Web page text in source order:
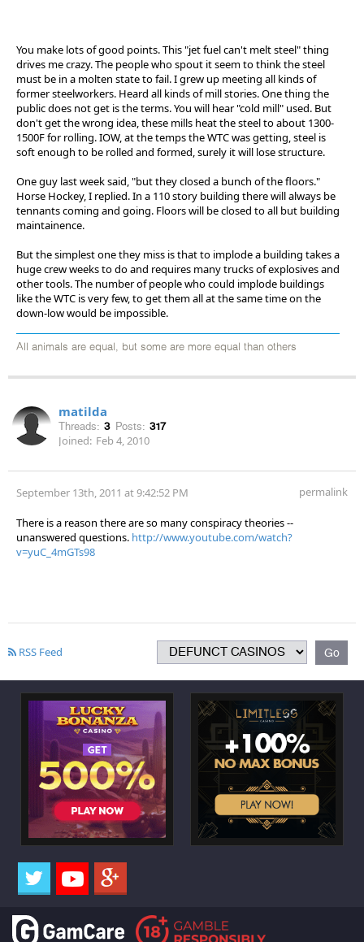
You make lots of good points. This "jet fuel can't melt steel" thing
drives me crazy. The people who spout it seem to think the steel
must be in a molten state to fail. I grew up meeting all kinds of
former steelworkers. Heard all kinds of mill stories. One thing the
public does not get is the terms. You will hear "cold mill" used. But
don't get the wrong idea, these mills heat the steel to about 1300-
1500F for rolling. IOW, at the temps the WTC was getting, steel is
soft enough to be rolled and formed, surely it will lose structure.
One guy last week said, "but they closed a bunch of the floors."
Horse Hockey, I replied. In a 110 story building there will always be
tennants coming and going. Floors will be closed to all but building
maintainence.
But the simplest one they miss is that to implode a building takes a
huge crew weeks to do and requires many trucks of explosives and
other tools. The number of people who could implode buildings
like the WTC is very few, to get them all at the same time on the
down-low would be impossible.
All animals are equal, but some are more equal than others
matilda
Threads: 3 Posts: 317
Joined: Feb 4, 2010
September 13th, 2011 at 9:42:52 PM permalink
There is a reason there are so many conspiracy theories --
unanswered questions. http://www.youtube.com/watch?
v=yuC_4mGTs98
RSS Feed